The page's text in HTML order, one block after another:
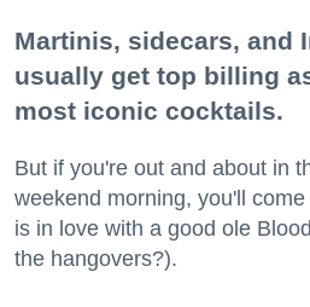
Martinis, sidecars, and
usually get top billing
most iconic cocktails.
But if you're out and about in
weekend morning, you'll
is in love with a good ole
the hangovers?).